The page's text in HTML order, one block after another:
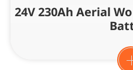
24V 230Ah Aerial